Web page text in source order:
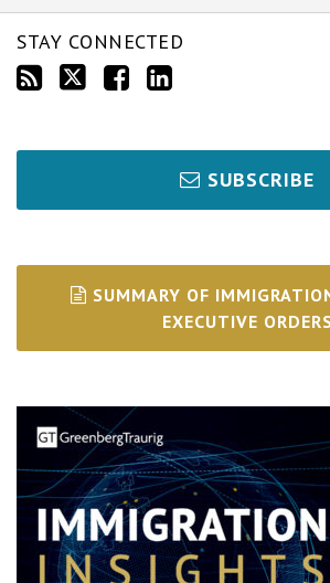
STAY CONNECTED
SUBSCRIBE
SUMMARY OF
EXECUTIVE ORDERS